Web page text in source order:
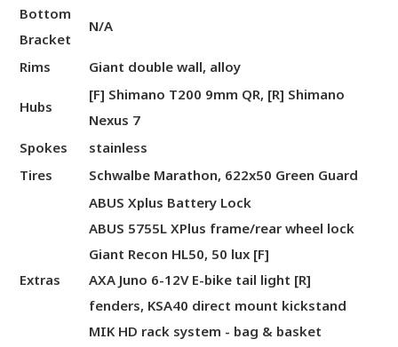
Bottom
Bracket
N/A
Rims Giant double wall, alloy
Hubs
[F] Shimano T200 9mm QR, [R] Shimano
Nexus 7
Spokes
stainless
Tires
Schwalbe Marathon, 622x50 Green Guard
Extras
ABUS Xplus Battery Lock
ABUS 5755L XPlus frame/rear wheel lock
Giant Recon HL50, 50 lux [F]
AXA Juno 6-12V E-bike tail light [R]
fenders, KSA40 direct mount kickstand
MIK HD rack system - bag & basket